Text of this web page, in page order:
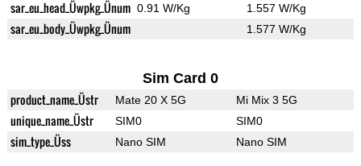
sar_eu_head_Üwpkg_Ünum 0.91 W/Kg 1.557 W/Kg
sar_eu_body_Üwpkg_Ünum 1.577 W/Kg
Sim Card 0
product_name_Üstr Mate 20 X 5G Mi Mix 3 5G
unique_name_Üstr SIM0 SIM0
sim_type_Üss Nano SIM Nano SIM